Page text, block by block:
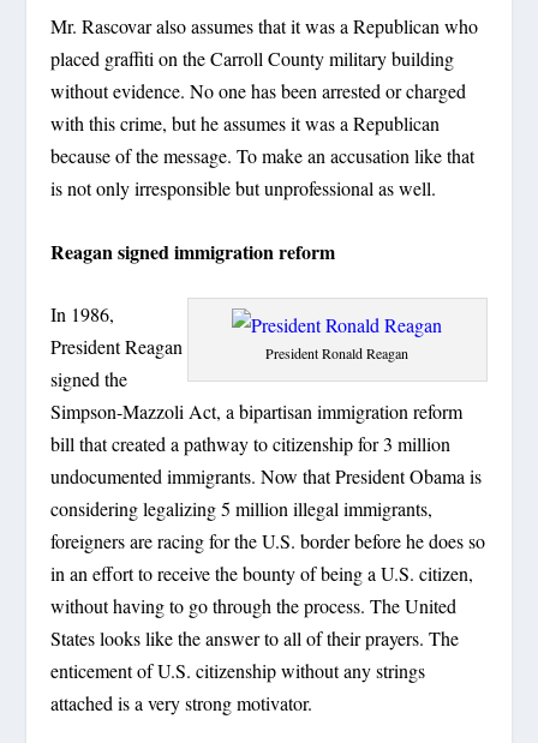
Mr. Rascovar also assumes that it was a Republican who
placed graffiti on the Carroll County military building
without evidence. No one has been arrested or charged
with this crime, but he assumes it was a Republican
because of the message. To make an accusation like that
is not only irresponsible but unprofessional as well.
Reagan signed immigration reform
President Ronald Reagan
In 1986,
President Reagan
signed the
Simpson-Mazzoli Act, a bipartisan immigration reform
bill that created a pathway to citizenship for 3 million
undocumented immigrants. Now that President Obama is
considering legalizing 5 million illegal immigrants,
foreigners are racing for the U.S. border before he does so
in an effort to receive the bounty of being a U.S. citizen,
without having to go through the process. The United
States looks like the answer to all of their prayers. The
enticement of U.S. citizenship without any strings
attached is a very strong motivator.